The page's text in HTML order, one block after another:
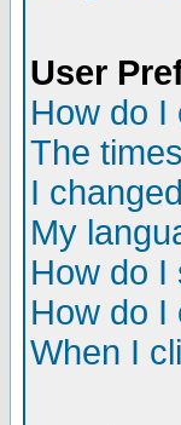
User
How do I
The
I
My
How do I
How do I
When I